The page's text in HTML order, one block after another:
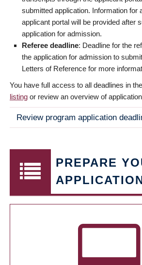
submitted application. Information for
applicant portal will be provided after
application for admission.
Referee deadline: Deadline for the
the application for admission to
Letters of Reference for more
You have full access to all deadlines in the
listing or review an overview of
Review program application
PREPARE